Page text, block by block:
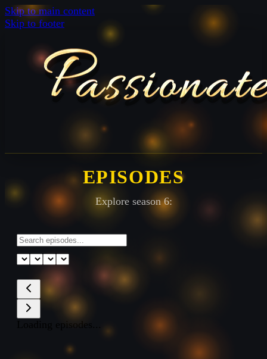
Skip to main content
Skip to footer
EPISODES
Explore season 6:
Loading episodes...